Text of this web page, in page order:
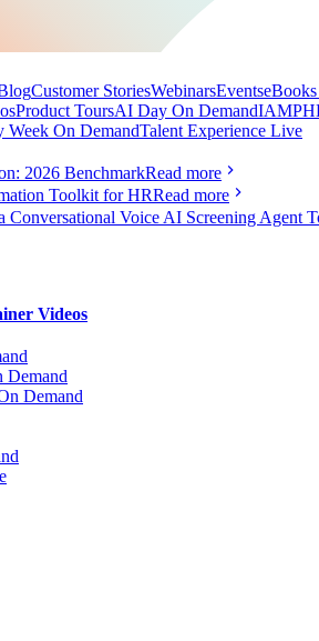
Customer StoriesWebinarsEvents
Product ToursAI Day On Demand
Week On DemandTalent Experience Live
2026 BenchmarkRead more
Toolkit for HRRead more
Conversational Voice AI Screening Agent
Videos
Demand